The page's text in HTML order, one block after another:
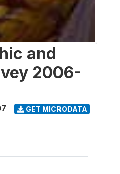
and
2006-
GET MICRODATA